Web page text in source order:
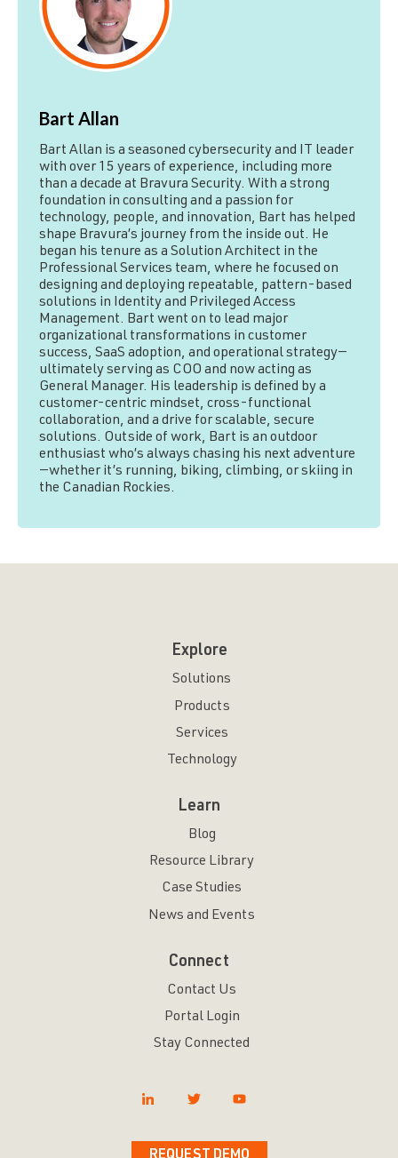
Bart Allan
Bart Allan is a seasoned cybersecurity and IT leader
with over 15 years of experience, including more
than a decade at Bravura Security. With a strong
foundation in consulting and a passion for
technology, people, and innovation, Bart has helped
shape Bravura’s journey from the inside out. He
began his tenure as a Solution Architect in the
Professional Services team, where he focused on
designing and deploying repeatable, pattern-based
solutions in Identity and Privileged Access
Management. Bart went on to lead major
organizational transformations in customer
success, SaaS adoption, and operational strategy—
ultimately serving as COO and now acting as
General Manager. His leadership is defined by a
customer-centric mindset, cross-functional
collaboration, and a drive for scalable, secure
solutions. Outside of work, Bart is an outdoor
enthusiast who’s always chasing his next adventure
—whether it’s running, biking, climbing, or skiing in
the Canadian Rockies.
Explore
Solutions
Products
Services
Technology
Learn
Blog
Resource Library
Case Studies
News and Events
Connect
Contact Us
Portal Login
Stay Connected